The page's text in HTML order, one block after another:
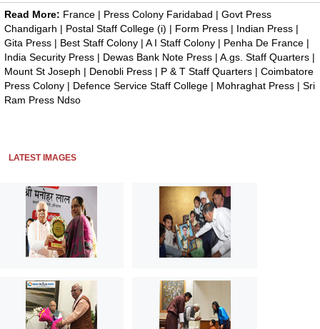
Read More: France | Press Colony Faridabad | Govt Press
Chandigarh | Postal Staff College (i) | Form Press | Indian Press |
Gita Press | Best Staff Colony | A I Staff Colony | Penha De France |
India Security Press | Dewas Bank Note Press | A.gs. Staff Quarters |
Mount St Joseph | Denobli Press | P & T Staff Quarters | Coimbatore
Press Colony | Defence Service Staff College | Mohraghat Press | Sri
Ram Press Ndso
LATEST IMAGES